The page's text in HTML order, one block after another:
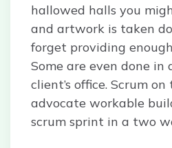
hallowed halls you
and artwork is taken
forget providing
Some are even done in
client’s office. Scrum
advocate workable
scrum sprint in a two